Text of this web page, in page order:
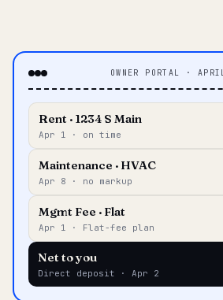
OWNER PORTAL · APRIL
Rent · 1234 S Main
Apr 1 · on time
Maintenance · HVAC
Apr 8 · no markup
Mgmt Fee · Flat
Apr 1 · Flat-fee plan
Net to you
Direct deposit · Apr 2